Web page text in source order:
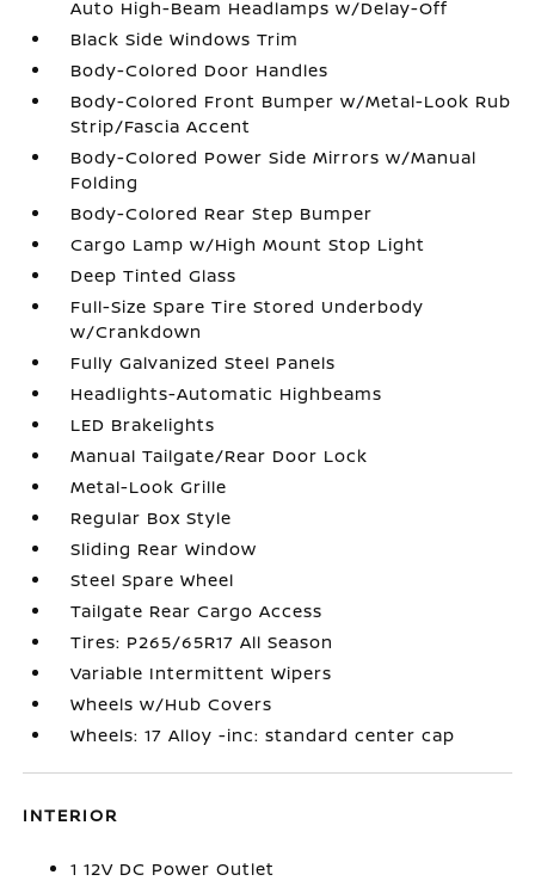
Auto High-Beam Headlamps w/Delay-Off
Black Side Windows Trim
Body-Colored Door Handles
Body-Colored Front Bumper w/Metal-Look Rub
Strip/Fascia Accent
Body-Colored Power Side Mirrors w/Manual
Folding
Body-Colored Rear Step Bumper
Cargo Lamp w/High Mount Stop Light
Deep Tinted Glass
Full-Size Spare Tire Stored Underbody
w/Crankdown
Fully Galvanized Steel Panels
Headlights-Automatic Highbeams
LED Brakelights
Manual Tailgate/Rear Door Lock
Metal-Look Grille
Regular Box Style
Sliding Rear Window
Steel Spare Wheel
Tailgate Rear Cargo Access
Tires: P265/65R17 All Season
Variable Intermittent Wipers
Wheels w/Hub Covers
Wheels: 17 Alloy -inc: standard center cap
INTERIOR
1 12V DC Power Outlet